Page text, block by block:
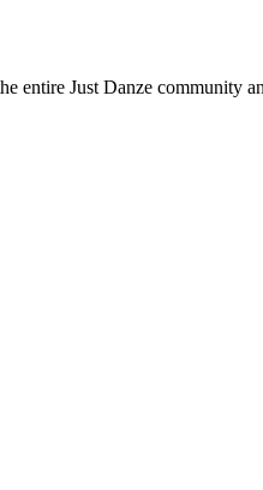
entire Just Danze community